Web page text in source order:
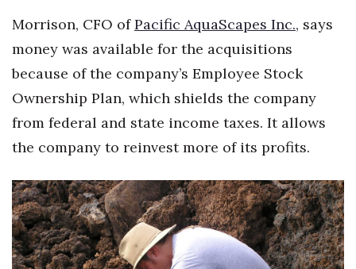
Health & Wellness
Human Resources
Industry Outlook
Kamehameha Schools
Law
Leadership
Morrison, CFO of Pacific AquaScapes Inc., says
money was available for the acquisitions
because of the company’s Employee Stock
Ownership Plan, which shields the company
from federal and state income taxes. It allows
the company to reinvest more of its profits.